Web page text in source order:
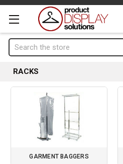
Search
RACKS
GARMENT BAGGERS